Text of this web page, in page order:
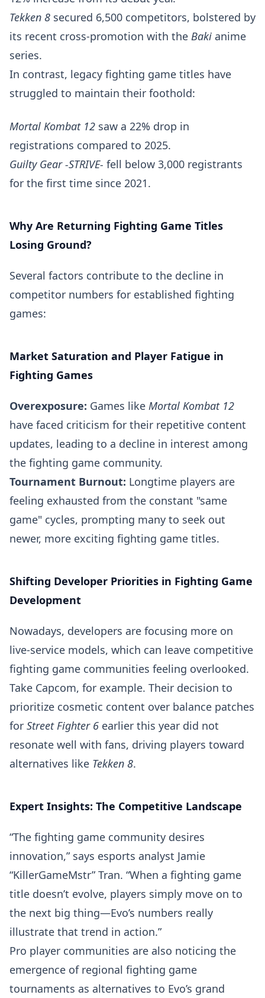
Tekken 8 secured 6,500 competitors, bolstered by
its recent cross-promotion with the Baki anime
series.
In contrast, legacy fighting game titles have
struggled to maintain their foothold:
Mortal Kombat 12 saw a 22% drop in
registrations compared to 2025.
Guilty Gear -STRIVE- fell below 3,000 registrants
for the first time since 2021.
Why Are Returning Fighting Game Titles
Losing Ground?
Several factors contribute to the decline in
competitor numbers for established fighting
games:
Market Saturation and Player Fatigue in
Fighting Games
Overexposure: Games like Mortal Kombat 12
have faced criticism for their repetitive content
updates, leading to a decline in interest among
the fighting game community.
Tournament Burnout: Longtime players are
feeling exhausted from the constant "same
game" cycles, prompting many to seek out
newer, more exciting fighting game titles.
Shifting Developer Priorities in Fighting Game
Development
Nowadays, developers are focusing more on
live-service models, which can leave competitive
fighting game communities feeling overlooked.
Take Capcom, for example. Their decision to
prioritize cosmetic content over balance patches
for Street Fighter 6 earlier this year did not
resonate well with fans, driving players toward
alternatives like Tekken 8.
Expert Insights: The Competitive Landscape
“The fighting game community desires
innovation,” says esports analyst Jamie
“KillerGameMstr” Tran. “When a fighting game
title doesn’t evolve, players simply move on to
the next big thing—Evo’s numbers really
illustrate that trend in action.”
Pro player communities are also noticing the
emergence of regional fighting game
tournaments as alternatives to Evo’s grand